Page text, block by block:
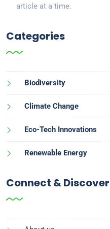
article at a time.
Categories
Biodiversity
Climate Change
Eco-Tech Innovations
Renewable Energy
Connect & Discover